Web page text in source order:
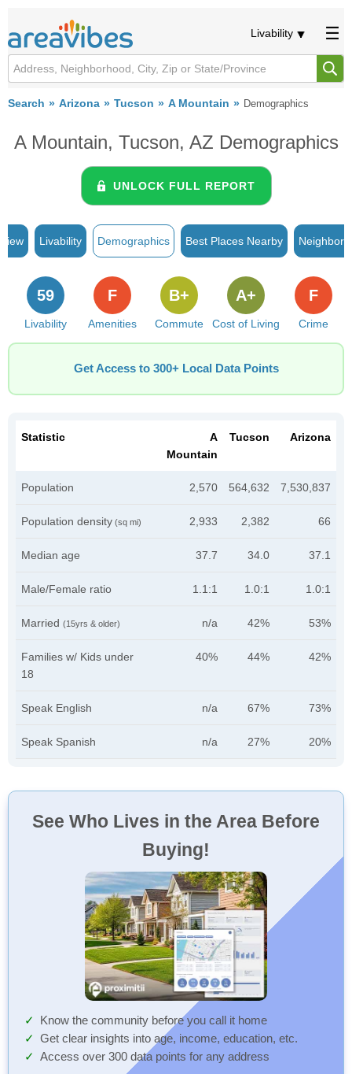
Livability
Search Arizona Tucson A Mountain Demographics
A Mountain, Tucson, AZ Demographics
UNLOCK FULL REPORT
Livability Demographics Best Places Nearby
Livability
59
Amenities
F
Commute
B+
Cost of Living
A+
Crime
F
Get Access to 300+ Local Data Points
Statistic
A
Mountain
Tucson Arizona
Population 2,570 564,632 7,530,837
Population density (sq mi) 2,933 2,382 66
Median age 37.7 34.0 37.1
Male/Female ratio 1.1:1 1.0:1 1.0:1
Married (15yrs & older) n/a 42% 53%
Families w/ Kids under
18
40% 44% 42%
Speak English n/a 67% 73%
Speak Spanish n/a 27% 20%
See Who Lives in the Area Before
Buying!
Know the community before you call it home
Get clear insights into age, income, education, etc.
Access over 300 data points for any address